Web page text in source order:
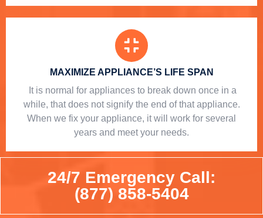
MAXIMIZE APPLIANCE’S LIFE SPAN
​ It is normal for appliances to break down once in a
while, that does not signify the end of that appliance.
When we fix your appliance, it will work for several
years and meet your needs.
24/7 Emergency Call:
(877) 858-5404